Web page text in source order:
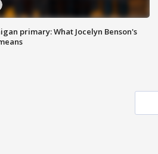
primary: What Jocelyn Benson's